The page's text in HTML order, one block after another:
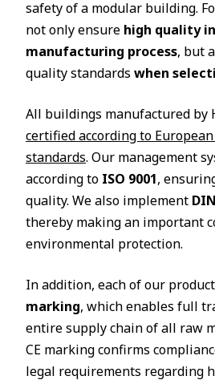
safety of a modular building.
not only ensure high quality
manufacturing process, but
quality standards when
All buildings manufactured by
certified according to
standards. Our management
according to ISO 9001,
quality. We also implement
thereby making an important
environmental protection.
In addition, each of our
marking, which enables full
entire supply chain of all raw
CE marking confirms
legal requirements regarding